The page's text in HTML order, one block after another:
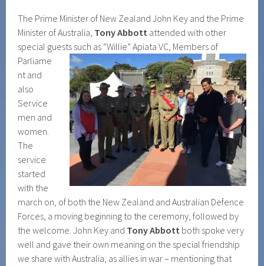
The Prime Minister of New Zealand John Key and the Prime
Minister of Australia, Tony Abbott attended with other
special guests such as “Willie” Apiata VC, Members of
Parliame
nt and
also
Service
men and
women.
The
service
started
with the
march on, of both the New Zealand and Australian Defence
Forces, a moving beginning to the ceremony, followed by
the welcome. John Key and Tony Abbott both spoke very
well and gave their own meaning on the special friendship
we share with Australia, as allies in war – mentioning that